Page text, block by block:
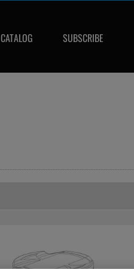
CATALOG SUBSCRIBE